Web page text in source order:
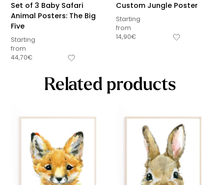
Set of 3 Baby Safari
Animal Posters: The Big
Five
Starting
from
44,70€
Custom Jungle Poster
Starting
from
14,90€
Related products